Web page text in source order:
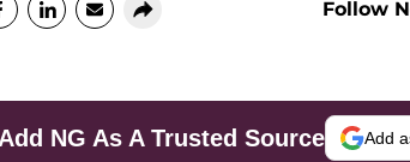
Follow
Add NG As A Trusted Source Add